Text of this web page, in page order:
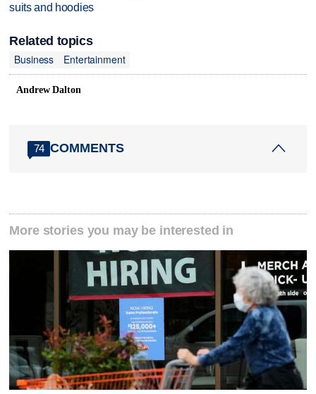
suits and hoodies
Related topics
Business
Entertainment
Andrew Dalton
74 COMMENTS
More stories you may be interested in